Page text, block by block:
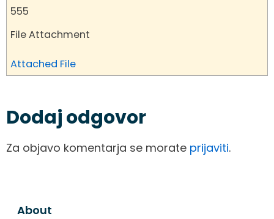
555
File Attachment
Attached File
Dodaj odgovor
Za objavo komentarja se morate prijaviti.
About